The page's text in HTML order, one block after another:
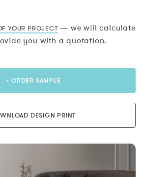
YOUR PROJECT — we will calculate
you with a quotation.
+ ORDER SAMPLE
DESIGN PRINT